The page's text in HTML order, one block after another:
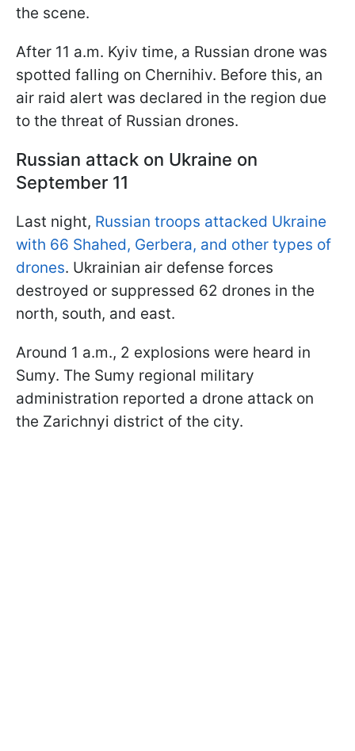
the scene.
After 11 a.m. Kyiv time, a Russian drone was
spotted falling on Chernihiv. Before this, an
air raid alert was declared in the region due
to the threat of Russian drones.
Russian attack on Ukraine on
September 11
Last night, Russian troops attacked Ukraine
with 66 Shahed, Gerbera, and other types of
drones. Ukrainian air defense forces
destroyed or suppressed 62 drones in the
north, south, and east.
Around 1 a.m., 2 explosions were heard in
Sumy. The Sumy regional military
administration reported a drone attack on
the Zarichnyi district of the city.